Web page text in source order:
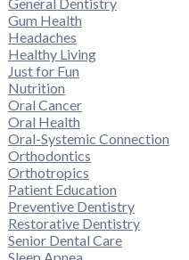
Gum Health
Headaches
Healthy Living
Just for Fun
Nutrition
Oral Cancer
Oral Health
Oral-Systemic Connection
Orthodontics
Orthotropics
Patient Education
Preventive Dentistry
Restorative Dentistry
Senior Dental Care